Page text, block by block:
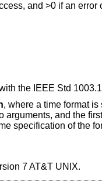
and >0 if an error
the IEEE Std
, where a time format
arguments, and the
specification of the
7 AT&T UNIX.